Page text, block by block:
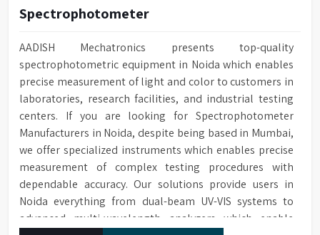
Spectrophotometer
AADISH Mechatronics presents top-quality
spectrophotometric equipment in Noida which enables
precise measurement of light and color to customers in
laboratories, research facilities, and industrial testing
centers. If you are looking for Spectrophotometer
Manufacturers in Noida, despite being based in Mumbai,
we offer specialized instruments which enables precise
measurement of complex testing procedures with
dependable accuracy. Our solutions provide users in
Noida everything from dual-beam UV-VIS systems to
advanced multi-wavelength analyzers which enable